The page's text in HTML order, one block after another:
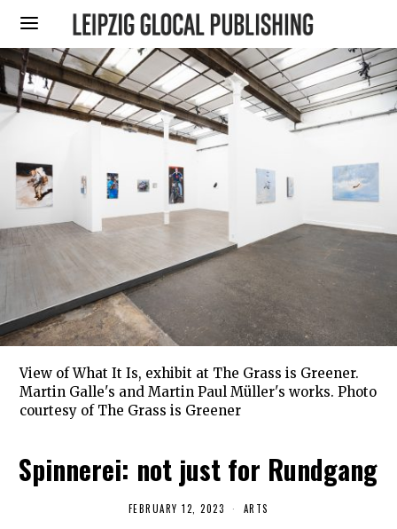
View of What It Is, exhibit at The Grass is Greener.
Martin Galle's and Martin Paul Müller's works. Photo
courtesy of The Grass is Greener
Spinnerei: not just for Rundgang
FEBRUARY 12, 2023 ARTS